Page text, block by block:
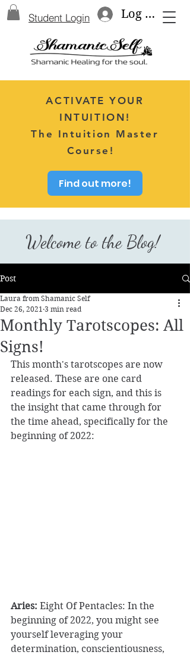
Log In
Student Login
ACTIVATE YOUR
INTUITION!
The Intuition Master
Course!
Find out more!
Welcome to the Blog!
Post
Monthly Tarotscopes: All
Signs!
Laura from Shamanic Self
Dec 26, 2021 3 min read
This month's tarotscopes are now
released. These are one card
readings for each sign, and this is
the insight that came through for
the time ahead, specifically for the
beginning of 2022:
Aries: Eight Of Pentacles: In the
beginning of 2022, you might see
yourself leveraging your
determination, conscientiousness,